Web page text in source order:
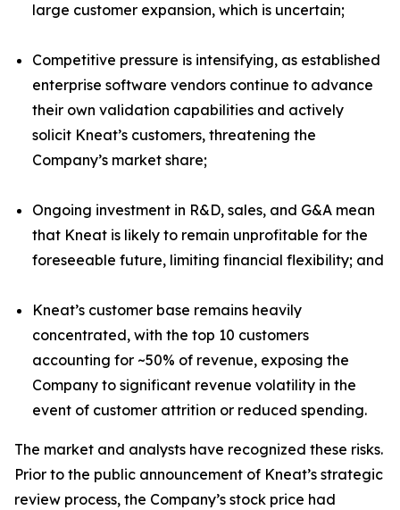
large customer expansion, which is uncertain;
Competitive pressure is intensifying, as established
enterprise software vendors continue to advance
their own validation capabilities and actively
solicit Kneat’s customers, threatening the
Company’s market share;
Ongoing investment in R&D, sales, and G&A mean
that Kneat is likely to remain unprofitable for the
foreseeable future, limiting financial flexibility; and
Kneat’s customer base remains heavily
concentrated, with the top 10 customers
accounting for ~50% of revenue, exposing the
Company to significant revenue volatility in the
event of customer attrition or reduced spending.
The market and analysts have recognized these risks.
Prior to the public announcement of Kneat’s strategic
review process, the Company’s stock price had